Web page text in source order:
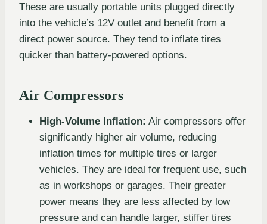
These are usually portable units plugged directly
into the vehicle’s 12V outlet and benefit from a
direct power source. They tend to inflate tires
quicker than battery-powered options.
Air Compressors
High-Volume Inflation: Air compressors offer
significantly higher air volume, reducing
inflation times for multiple tires or larger
vehicles. They are ideal for frequent use, such
as in workshops or garages. Their greater
power means they are less affected by low
pressure and can handle larger, stiffer tires